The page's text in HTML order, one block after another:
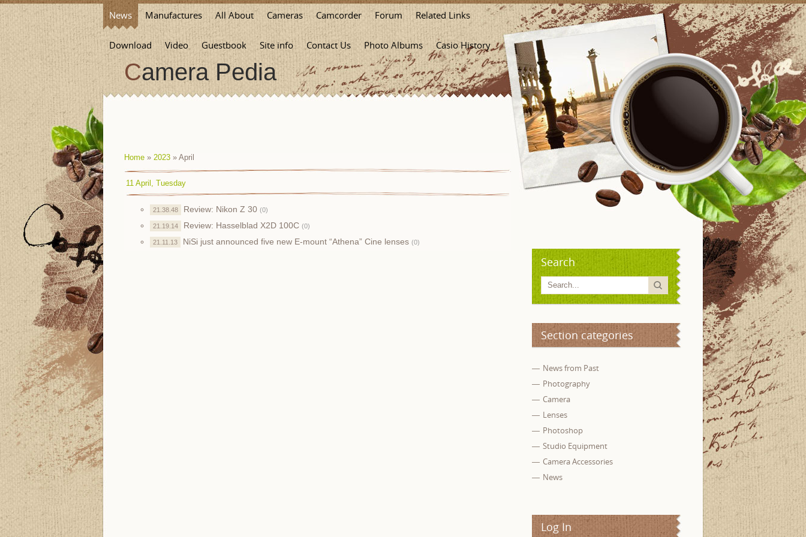
News Manufactures All About Cameras Camcorder Forum Related Links
Download Video Guestbook Site info Contact Us Photo Albums Casio History
Camera Pedia
Home » 2023 » April
11 April, Tuesday
21.38.48 Review: Nikon Z 30 (0)
21.19.14 Review: Hasselblad X2D 100C (0)
21.11.13 NiSi just announced five new E-mount “Athena” Cine lenses (0)
Search
Section categories
News from Past
Photography
Camera
Lenses
Photoshop
Studio Equipment
Camera Accessories
News
Log In